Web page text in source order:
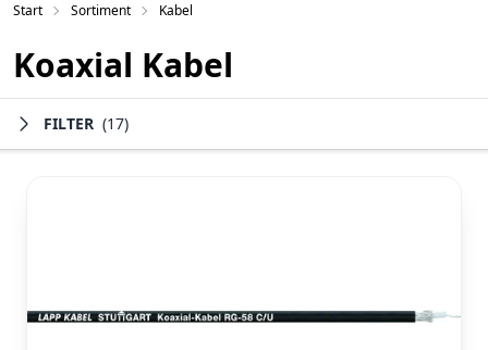
Start Sortiment Kabel
Koaxial Kabel
FILTER (17)